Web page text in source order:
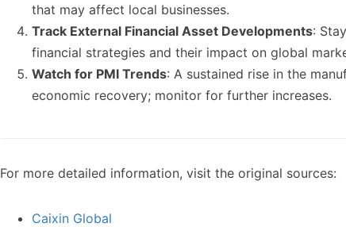
that may affect local businesses.
Track External Financial Asset Developments:
financial strategies and their impact on global
Watch for PMI Trends: A sustained rise in the
economic recovery; monitor for further increases.
For more detailed information, visit the original sources:
Caixin Global